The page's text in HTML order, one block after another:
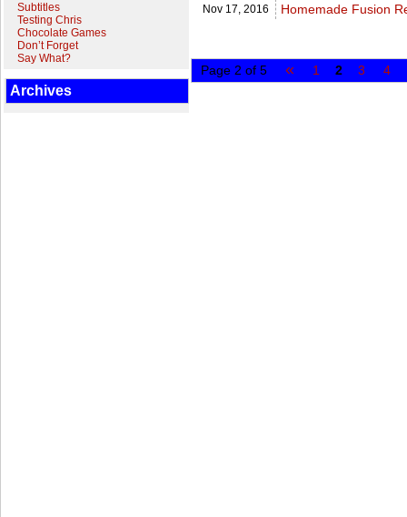
Subtitles
Testing Chris
Chocolate Games
Don’t Forget
Say What?
Archives
Nov 17, 2016 Homemade Fusion
Page 2 of 5 « 1 2 3 4